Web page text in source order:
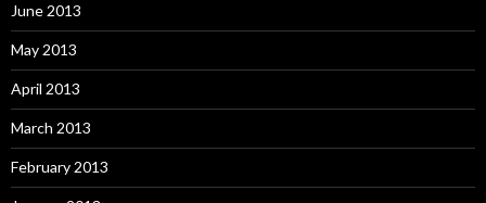
June 2013
May 2013
April 2013
March 2013
February 2013